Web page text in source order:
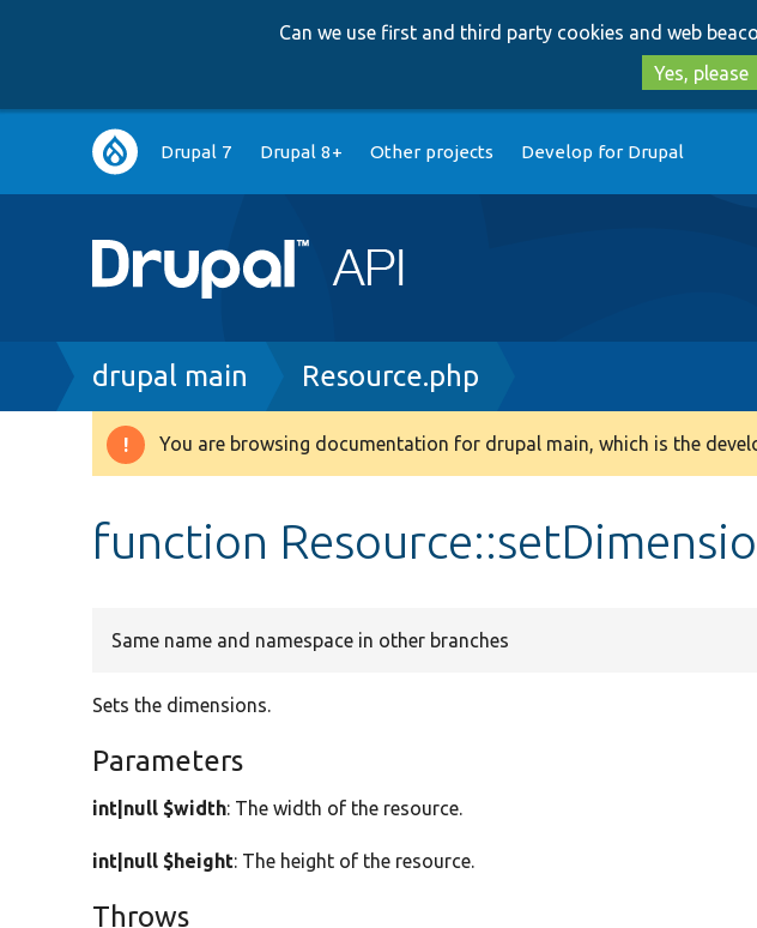
Can we use first and third party cookies and web
Yes, please
Main
navigation
Drupal 7 Drupal 8+ Other projects Develop for Drupal
Breadcrumb
drupal main Resource.php
Warning
You are browsing documentation for drupal main, which is the
function
Same name and namespace in other branches
Sets the dimensions.
Parameters
int|null $width: The width of the resource.
int|null $height: The height of the resource.
Throws